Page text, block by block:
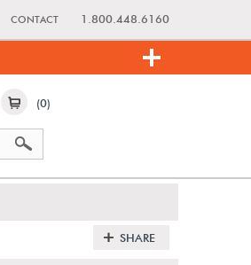
CONTACT 1.800.448.6160
(0)
SHARE